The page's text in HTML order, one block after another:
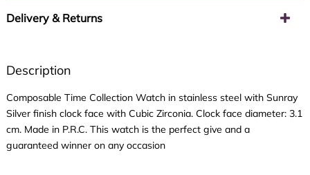
Delivery & Returns
Description
Composable Time Collection Watch in stainless steel with Sunray
Silver finish clock face with Cubic Zirconia. Clock face diameter: 3.1
cm. Made in P.R.C. This watch is the perfect give and a
guaranteed winner on any occasion